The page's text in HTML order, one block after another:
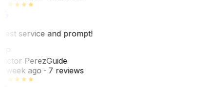
service and prompt!
PerezGuide
week ago· 7 reviews